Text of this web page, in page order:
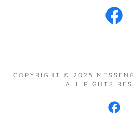
COPYRIGHT © 2025
ALL RIGHTS